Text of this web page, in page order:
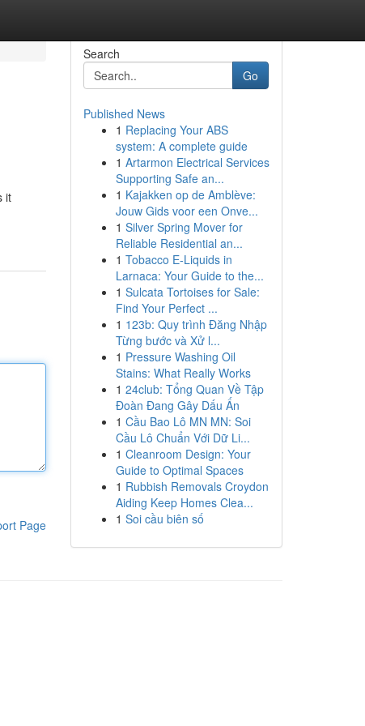
it
Page
Search
Go
Published News
1 Replacing Your ABS
system: A complete guide
1 Artarmon Electrical Services
Supporting Safe an...
1 Kajakken op de Amblève:
Jouw Gids voor een Onve...
1 Silver Spring Mover for
Reliable Residential an...
1 Tobacco E-Liquids in
Larnaca: Your Guide to the...
1 Sulcata Tortoises for Sale:
Find Your Perfect ...
1 123b: Quy trình Đăng Nhập
Từng bước và Xử l...
1 Pressure Washing Oil
Stains: What Really Works
1 24club: Tổng Quan Về Tập
Đoàn Đang Gây Dấu Ấn
1 Cầu Bao Lô MN MN: Soi
Cầu Lô Chuẩn Với Dữ Li...
1 Cleanroom Design: Your
Guide to Optimal Spaces
1 Rubbish Removals Croydon
Aiding Keep Homes Clea...
1 Soi cầu biên số